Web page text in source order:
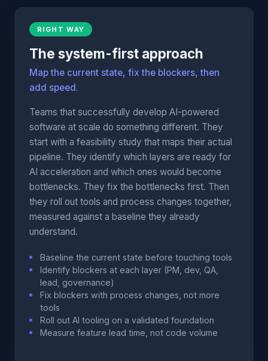
RIGHT WAY
The system-first approach
Map the current state, fix the blockers, then
add speed.
Teams that successfully develop AI-powered
software at scale do something different. They
start with a feasibility study that maps their actual
pipeline. They identify which layers are ready for
AI acceleration and which ones would become
bottlenecks. They fix the bottlenecks first. Then
they roll out tools and process changes together,
measured against a baseline they already
understand.
Baseline the current state before touching tools
Identify blockers at each layer (PM, dev, QA,
lead, governance)
Fix blockers with process changes, not more
tools
Roll out AI tooling on a validated foundation
Measure feature lead time, not code volume